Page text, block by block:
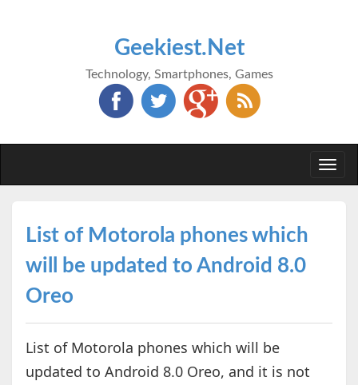
Geekiest.Net
Technology, Smartphones, Games
List of Motorola phones which
will be updated to Android 8.0
Oreo
List of Motorola phones which will be
updated to Android 8.0 Oreo, and it is not